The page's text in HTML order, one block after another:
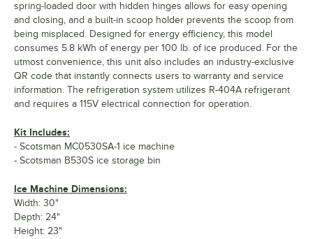
spring-loaded door with hidden hinges allows for easy opening
and closing, and a built-in scoop holder prevents the scoop from
being misplaced. Designed for energy efficiency, this model
consumes 5.8 kWh of energy per 100 lb. of ice produced. For the
utmost convenience, this unit also includes an industry-exclusive
QR code that instantly connects users to warranty and service
information. The refrigeration system utilizes R-404A refrigerant
and requires a 115V electrical connection for operation.
Kit Includes:
- Scotsman MC0530SA-1 ice machine
- Scotsman B530S ice storage bin
Ice Machine Dimensions:
Width: 30"
Depth: 24"
Height: 23"